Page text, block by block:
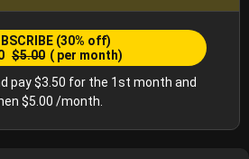
(30% off)
$5.00 ( per month)
pay $3.50 for the 1st month and
$5.00 /month.